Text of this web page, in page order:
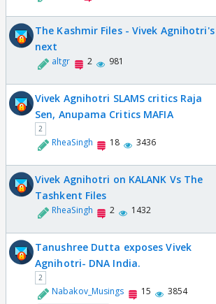
The Kashmir Files - Vivek Agnihotri's
next
altgr 2 981
Vivek Agnihotri SLAMS critics Raja
Sen, Anupama Critics MAFIA
2
RheaSingh 18 3436
Vivek Agnihotri on KALANK Vs The
Tashkent Files
RheaSingh 2 1432
Tanushree Dutta exposes Vivek
Agnihotri- DNA India.
2
Nabakov_Musings 15 3854